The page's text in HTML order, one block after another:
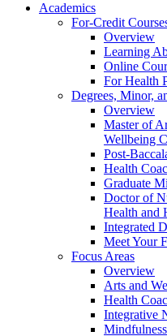
Academics
For-Credit
Overview
Learning
Online
For Health
Degrees, Minor,
Overview
Master of
Wellbeing
Post-
Health
Graduate
Doctor of
Health and
Integrated
Meet Your
Focus Areas
Overview
Arts and
Health
Integrative
Mindfulness